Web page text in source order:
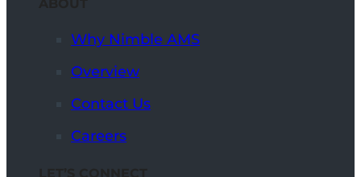
Why Nimble AMS
Overview
Contact Us
Careers